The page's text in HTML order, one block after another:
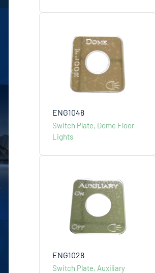
ENG1048
Switch Plate, Dome Floor
Lights
ENG1028
Switch Plate, Auxiliary
Classic Car Parts